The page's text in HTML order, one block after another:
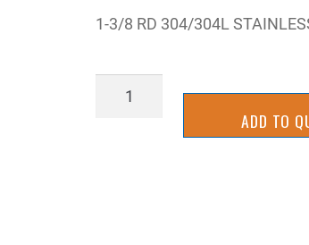
1-3/8 RD 304/304L
ADD TO